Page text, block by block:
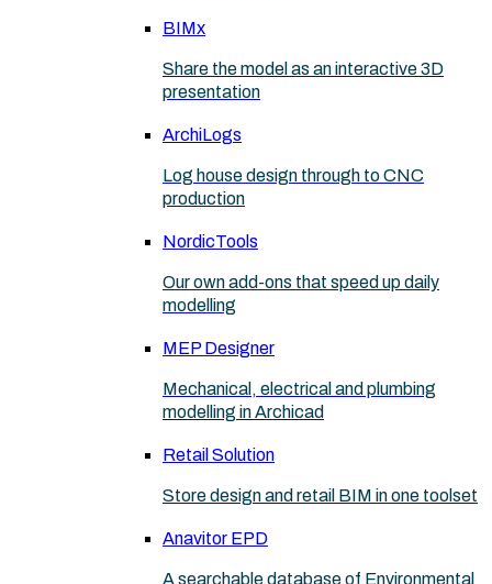
BIMx
Share the model as an interactive 3D
presentation
ArchiLogs
Log house design through to CNC
production
NordicTools
Our own add-ons that speed up daily
modelling
MEP Designer
Mechanical, electrical and plumbing
modelling in Archicad
Retail Solution
Store design and retail BIM in one toolset
Anavitor EPD
A searchable database of Environmental